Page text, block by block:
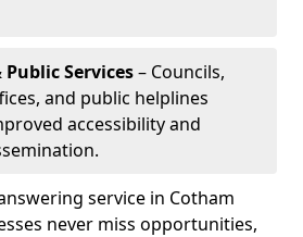
Services– Councils,
and public helplines
accessibility and
service in Cotham
never miss opportunities,